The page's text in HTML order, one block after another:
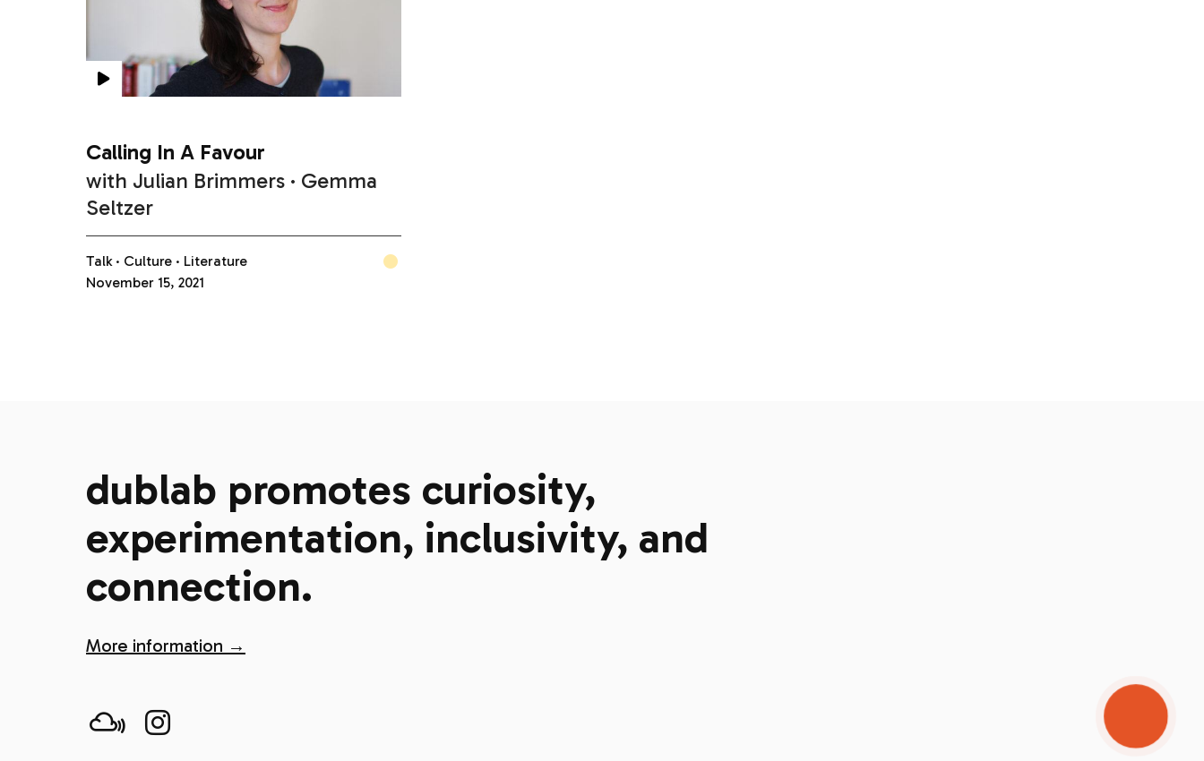
Calling In A Favour
with Julian Brimmers
Gemma
Seltzer
Talk Culture
Literature
November 15, 2021
dublab promotes curiosity,
experimentation, inclusivity, and
connection.
More information →